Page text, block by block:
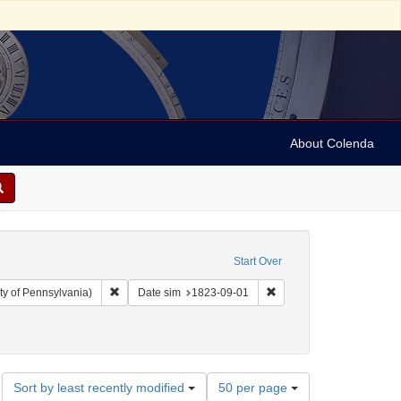
About Colenda
Start Over
of Pennsylvania) Remove constraint Collection: Arnold and Deanne
Date sim 1823-09-01 Remove constraint Date
Orations
Sort by least recently modified
Number
50 per page